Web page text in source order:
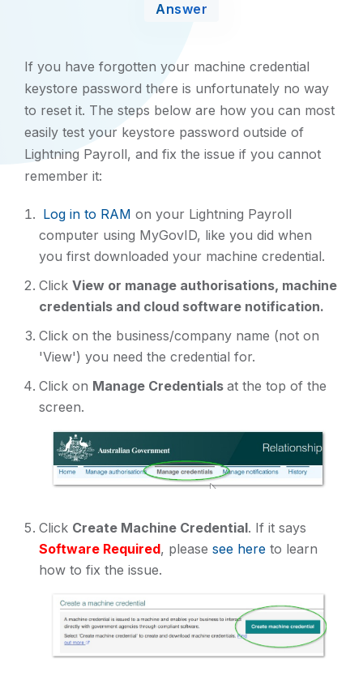
Answer
If you have forgotten your machine credential
keystore password there is unfortunately no way
to reset it. The steps below are how you can most
easily test your keystore password outside of
Lightning Payroll, and fix the issue if you cannot
remember it:
Log in to RAM on your Lightning Payroll
computer using MyGovID, like you did when
you first downloaded your machine credential.
Click View or manage authorisations, machine
credentials and cloud software notification.
Click on the business/company name (not on
'View') you need the credential for.
Click on Manage Credentials at the top of the
screen.
Click Create Machine Credential. If it says
Software Required, please see here to learn
how to fix the issue.